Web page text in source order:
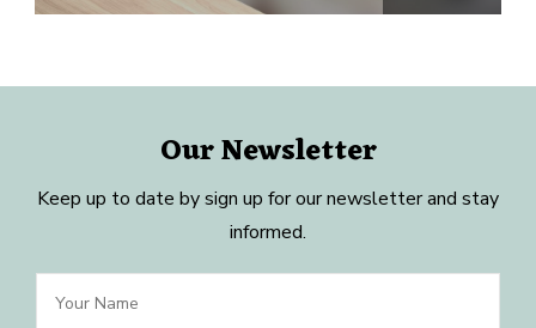
Our Newsletter
Keep up to date by sign up for our newsletter and stay
informed.